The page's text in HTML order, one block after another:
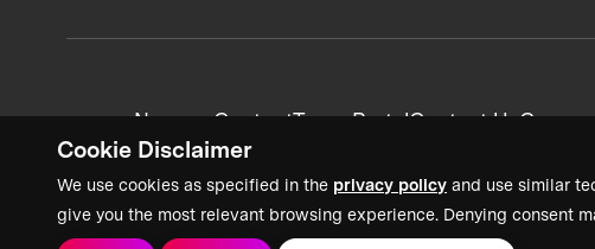
Cookie Disclaimer
We use cookies as specified in the privacy policy and use similar
give you the most relevant browsing experience. Denying consent
News + ContentTeam PortalContact Us